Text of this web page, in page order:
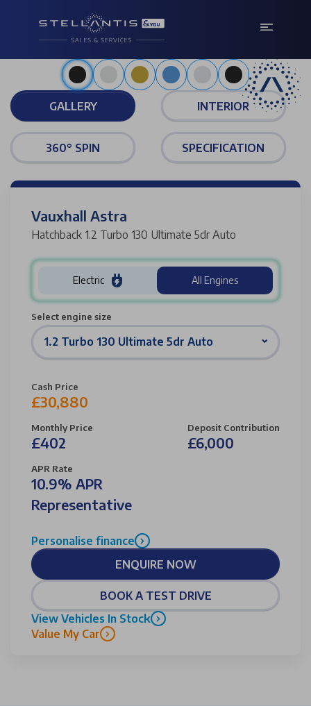
Metallic carbon black
GALLERY INTERIOR
360° SPIN SPECIFICATION
Vauxhall Astra
Hatchback 1.2 Turbo 130 Ultimate 5dr Auto
Electric All Engines
Select engine size
1.2 Turbo 130 Ultimate 5dr Auto
Cash Price
£30,880
Monthly Price
£402
Deposit Contribution
£6,000
APR Rate
10.9% APR
Representative
Personalise finance
ENQUIRE NOW
BOOK A TEST DRIVE
View Vehicles In Stock
Value My Car